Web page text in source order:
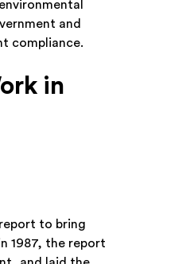
and
compliance.
in
to bring
1987, the report